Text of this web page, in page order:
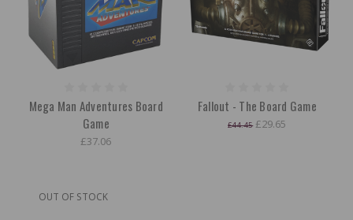
Mega Man Adventures Board
Game
£37.06
Fallout - The Board Game
£44.45 £29.65
OUT OF STOCK